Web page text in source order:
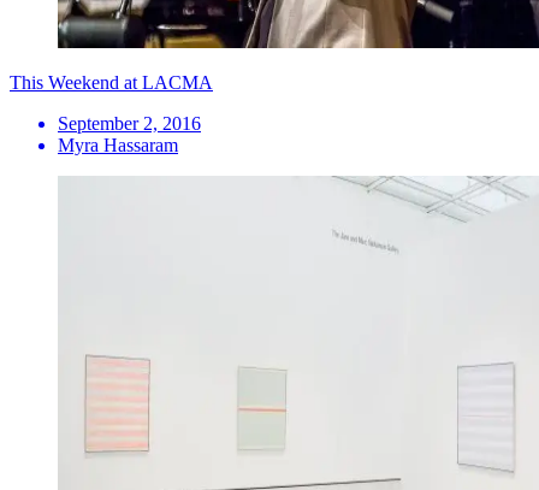
This Weekend at LACMA
September 2, 2016
Myra Hassaram